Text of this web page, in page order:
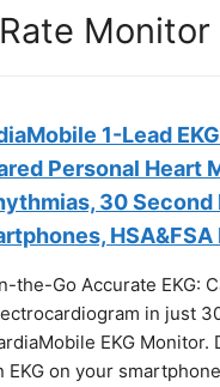
1-Lead
Personal Heart
30
HSA&FSA
the-Go Accurate EKG:
in just
EKG
EKG on your